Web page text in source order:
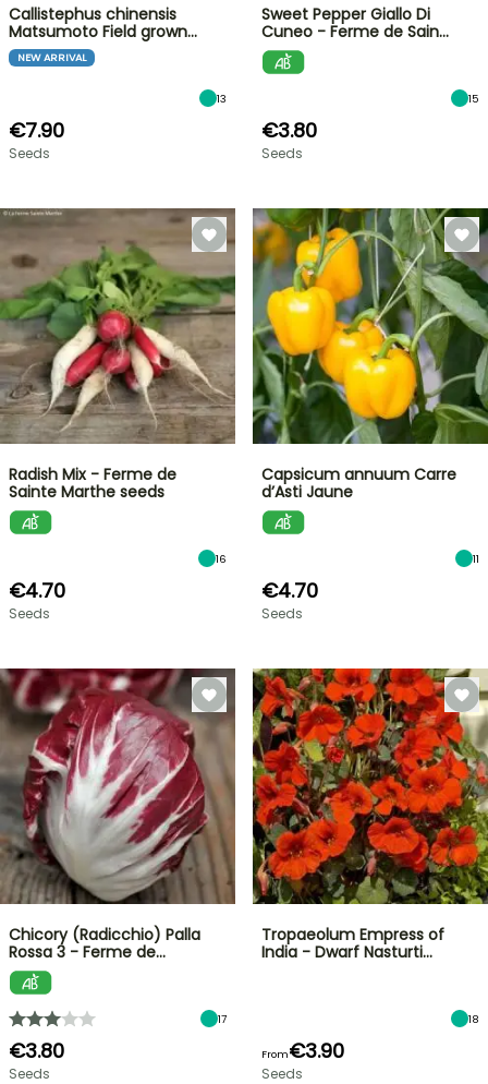
Callistephus chinensis
Matsumoto Field grown…
NEW ARRIVAL
13
€7.90
Seeds
Sweet Pepper Giallo Di
Cuneo - Ferme de Sain…
15
€3.80
Seeds
Radish Mix - Ferme de
Sainte Marthe seeds
16
€4.70
Seeds
Capsicum annuum Carre
d’Asti Jaune
11
€4.70
Seeds
Chicory (Radicchio) Palla
Rossa 3 - Ferme de…
17
€3.80
Seeds
Tropaeolum Empress of
India - Dwarf Nasturti…
18
From€3.90
Seeds